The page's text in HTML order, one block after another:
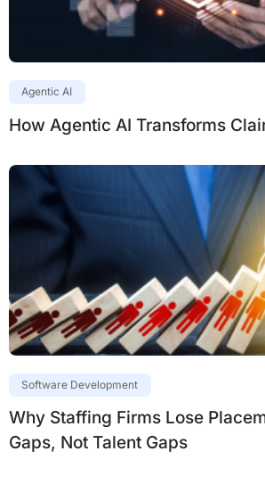
Agentic AI
How Agentic AI Transforms
Software Development
Why Staffing Firms Lose
Gaps, Not Talent Gaps